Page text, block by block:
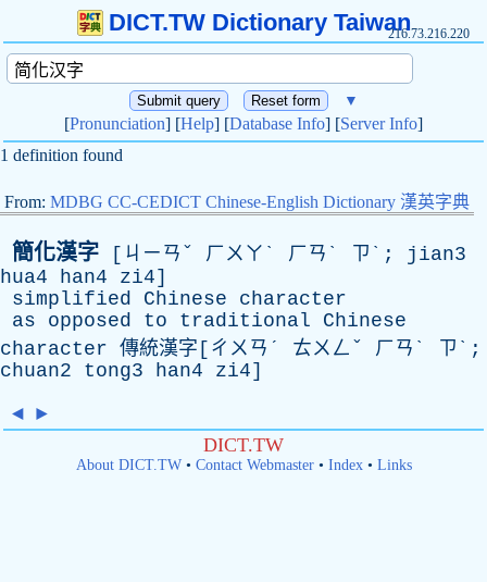
DICT.TW Dictionary Taiwan216.73.216.220
▼
[Pronunciation] [Help] [Database Info] [Server Info]
1 definition found
From: MDBG CC-CEDICT Chinese-English Dictionary 漢英字典
簡化漢字 [ㄐㄧㄢˇ ㄏㄨㄚˋ ㄏㄢˋ ㄗˋ; jian3
hua4 han4 zi4]
simplified
Chinese
character
as
opposed to traditional
Chinese
character 傳統漢字[ㄔㄨㄢˊ ㄊㄨㄥˇ ㄏㄢˋ ㄗˋ;
chuan2 tong3 han4 zi4]
◄ ►
DICT.TW
About DICT.TW• Contact Webmaster• Index• Links